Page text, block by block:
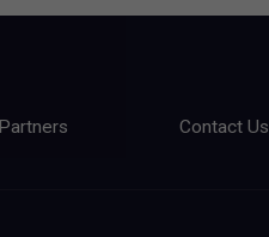
Partners Contact Us